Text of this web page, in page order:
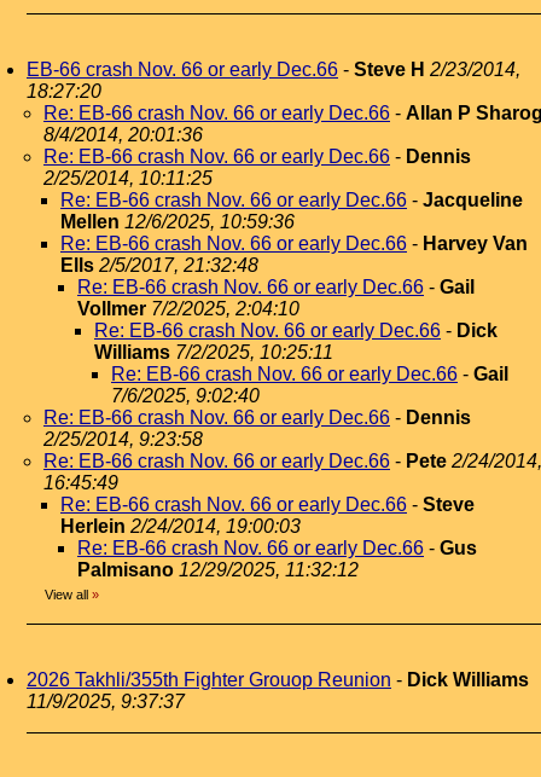
EB-66 crash Nov. 66 or early Dec.66 - Steve H 2/23/2014,
18:27:20
Re: EB-66 crash Nov. 66 or early Dec.66 - Allan P
8/4/2014, 20:01:36
Re: EB-66 crash Nov. 66 or early Dec.66 - Dennis
2/25/2014, 10:11:25
Re: EB-66 crash Nov. 66 or early Dec.66 - Jacqueline
Mellen 12/6/2025, 10:59:36
Re: EB-66 crash Nov. 66 or early Dec.66 - Harvey Van
Ells 2/5/2017, 21:32:48
Re: EB-66 crash Nov. 66 or early Dec.66 - Gail
Vollmer 7/2/2025, 2:04:10
Re: EB-66 crash Nov. 66 or early Dec.66 - Dick
Williams 7/2/2025, 10:25:11
Re: EB-66 crash Nov. 66 or early Dec.66 - Gail
7/6/2025, 9:02:40
Re: EB-66 crash Nov. 66 or early Dec.66 - Dennis
2/25/2014, 9:23:58
Re: EB-66 crash Nov. 66 or early Dec.66 - Pete 2/24/2014,
16:45:49
Re: EB-66 crash Nov. 66 or early Dec.66 - Steve
Herlein 2/24/2014, 19:00:03
Re: EB-66 crash Nov. 66 or early Dec.66 - Gus
Palmisano 12/29/2025, 11:32:12
View all »
2026 Takhli/355th Fighter Grouop Reunion - Dick Williams
11/9/2025, 9:37:37